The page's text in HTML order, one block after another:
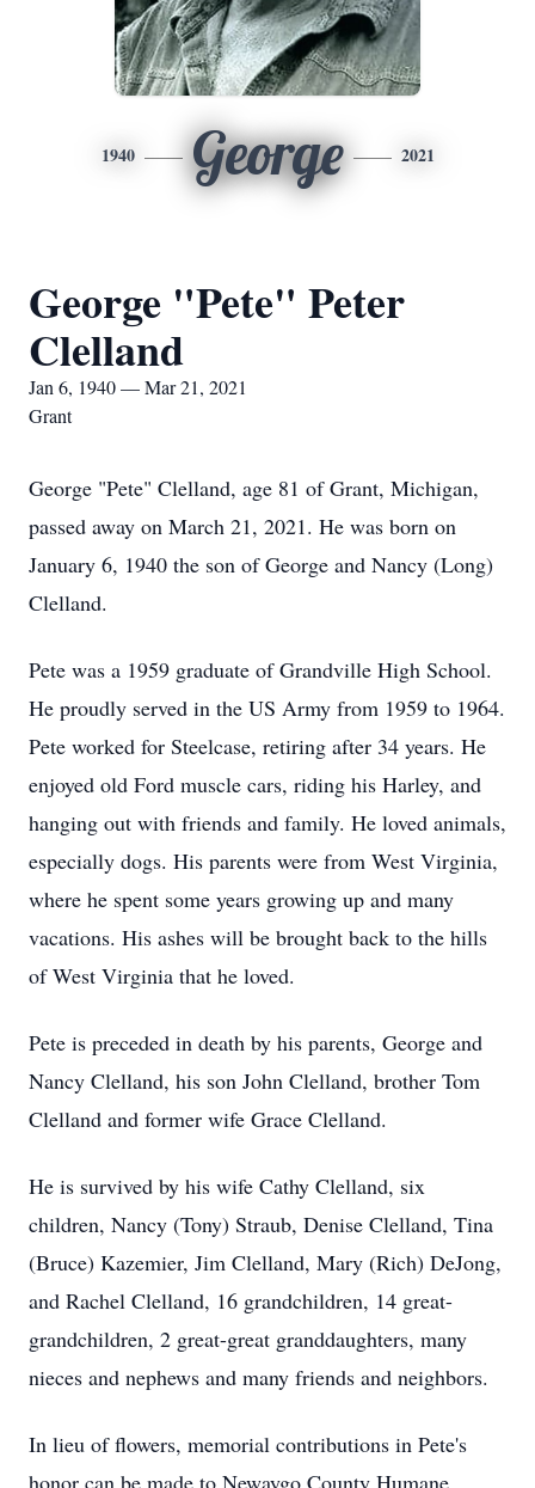
1940 George 2021
George "Pete" Peter
Clelland
Jan 6, 1940 — Mar 21, 2021
Grant
George "Pete" Clelland, age 81 of Grant, Michigan,
passed away on March 21, 2021. He was born on
January 6, 1940 the son of George and Nancy (Long)
Clelland.
Pete was a 1959 graduate of Grandville High School.
He proudly served in the US Army from 1959 to 1964.
Pete worked for Steelcase, retiring after 34 years. He
enjoyed old Ford muscle cars, riding his Harley, and
hanging out with friends and family. He loved animals,
especially dogs. His parents were from West Virginia,
where he spent some years growing up and many
vacations. His ashes will be brought back to the hills
of West Virginia that he loved.
Pete is preceded in death by his parents, George and
Nancy Clelland, his son John Clelland, brother Tom
Clelland and former wife Grace Clelland.
He is survived by his wife Cathy Clelland, six
children, Nancy (Tony) Straub, Denise Clelland, Tina
(Bruce) Kazemier, Jim Clelland, Mary (Rich) DeJong,
and Rachel Clelland, 16 grandchildren, 14 great-
grandchildren, 2 great-great granddaughters, many
nieces and nephews and many friends and neighbors.
In lieu of flowers, memorial contributions in Pete's
honor can be made to Newaygo County Humane